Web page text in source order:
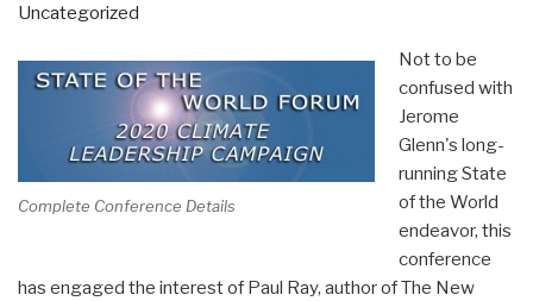
Uncategorized
Complete Conference Details
Not to be
confused with
Jerome
Glenn's long-
running State
of the World
endeavor, this
conference
has engaged the interest of Paul Ray, author of The New